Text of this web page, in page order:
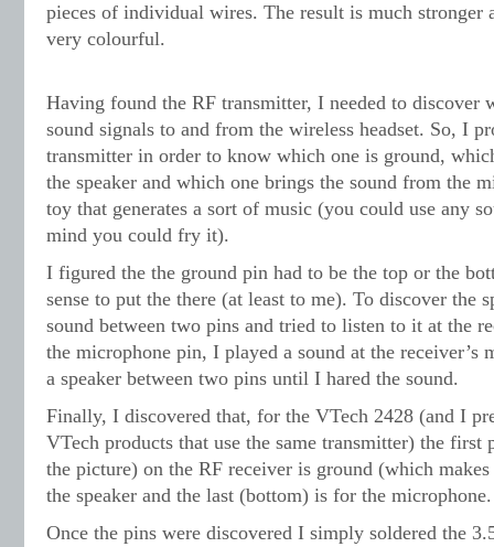
pieces of individual wires. The result is much stronger
very colourful.
Having found the RF transmitter, I needed to discover
sound signals to and from the wireless headset. So, I
transmitter in order to know which one is ground,
the speaker and which one brings the sound from the
toy that generates a sort of music (you could use any
mind you could fry it).
I figured the the ground pin had to be the top or the
sense to put the there (at least to me). To discover the
sound between two pins and tried to listen to it at the
the microphone pin, I played a sound at the receiver’s
a speaker between two pins until I hared the sound.
Finally, I discovered that, for the VTech 2428 (and I
VTech products that use the same transmitter) the
the picture) on the RF receiver is ground (which
the speaker and the last (bottom) is for the microphone.
Once the pins were discovered I simply soldered the